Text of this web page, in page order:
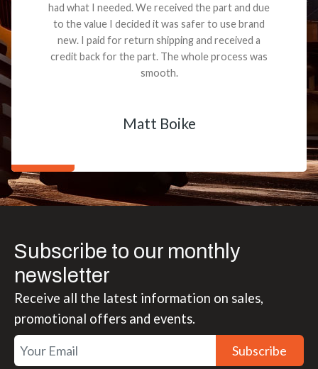
had what I needed. We received the part and due
to the value I decided it was safer to use brand
new. I paid for return shipping and received a
credit back for the part. The whole process was
smooth.
Matt Boike
Subscribe to our monthly
newsletter
Receive all the latest information on sales,
promotional offers and events.
Subscribe